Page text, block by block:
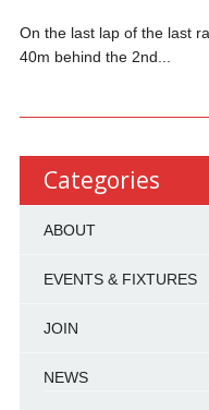
On the last lap of the last
40m behind the 2nd...
Categories
ABOUT
EVENTS & FIXTURES
JOIN
NEWS